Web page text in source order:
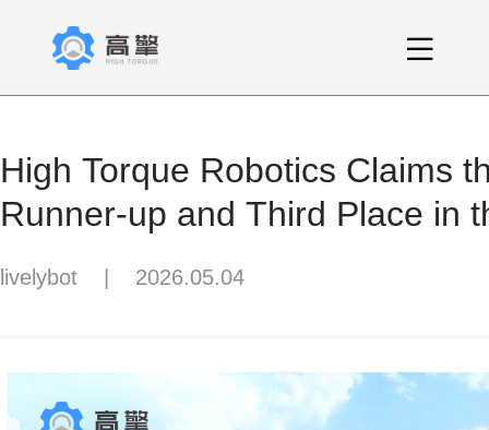
High Torque Robotics Claims
Runner-up and Third Place in
Platform.
livelybot 2026.05.04